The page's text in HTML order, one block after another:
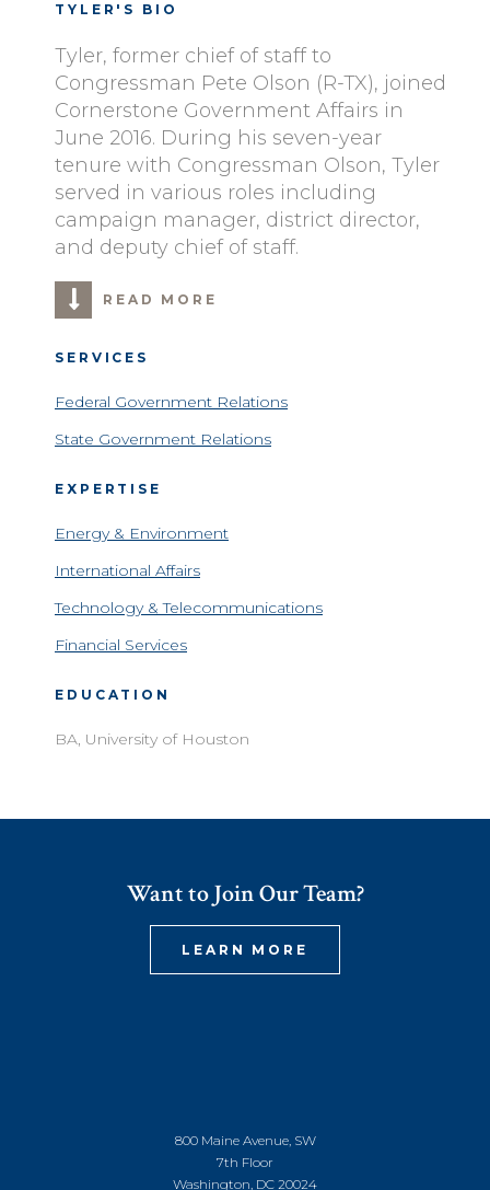
TYLER'S BIO
Tyler, former chief of staff to
Congressman Pete Olson (R-TX), joined
Cornerstone Government Affairs in
June 2016. During his seven-year
tenure with Congressman Olson, Tyler
served in various roles including
campaign manager, district director,
and deputy chief of staff.
READ MORE
SERVICES
Federal Government Relations
State Government Relations
EXPERTISE
Energy & Environment
International Affairs
Technology & Telecommunications
Financial Services
EDUCATION
BA, University of Houston
Want to Join Our Team?
LEARN MORE
800 Maine Avenue, SW
7th Floor
Washington, DC 20024